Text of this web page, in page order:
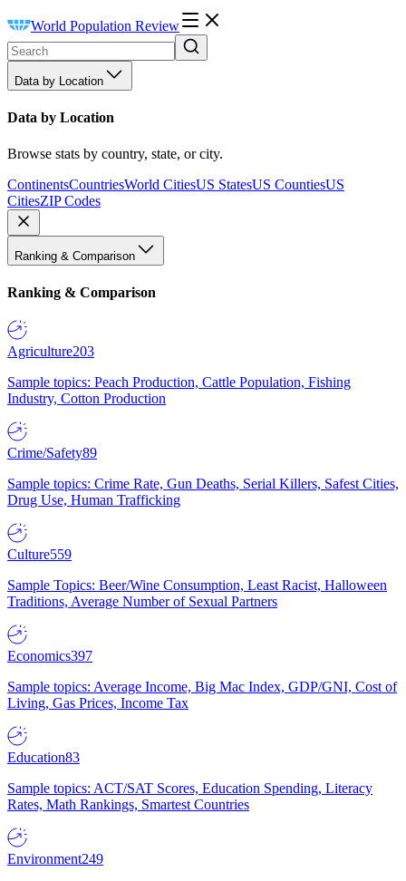
World Population Review
Data by Location
Data by Location
Browse stats by country, state, or city.
ContinentsCountriesWorld CitiesUS StatesUS CountiesUS
CitiesZIP Codes
Ranking & Comparison
Ranking & Comparison
Agriculture203
Sample topics: Peach Production, Cattle Population, Fishing
Industry, Cotton Production
Crime/Safety89
Sample topics: Crime Rate, Gun Deaths, Serial Killers, Safest Cities,
Drug Use, Human Trafficking
Culture559
Sample Topics: Beer/Wine Consumption, Least Racist, Halloween
Traditions, Average Number of Sexual Partners
Economics397
Sample topics: Average Income, Big Mac Index, GDP/GNI, Cost of
Living, Gas Prices, Income Tax
Education83
Sample topics: ACT/SAT Scores, Education Spending, Literacy
Rates, Math Rankings, Smartest Countries
Environment249